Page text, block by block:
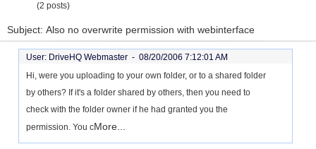
(2 posts)
Subject: Also no overwrite permission with webinterface
User: DriveHQ Webmaster - 08/20/2006 7:12:01 AM
Hi, were you uploading to your own folder, or to a shared folder
by others? If it's a folder shared by others, then you need to
check with the folder owner if he had granted you the
permission. You cMore...